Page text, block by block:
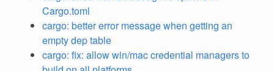
Cargo.toml
cargo: better error message when getting an
empty dep table
cargo: fix: allow win/mac credential managers to